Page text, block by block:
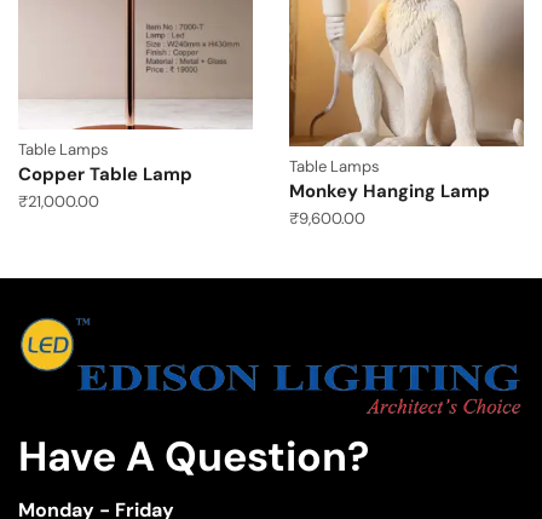
Table Lamps
Copper Table Lamp
₹21,000.00
Table Lamps
Monkey Hanging Lamp
₹9,600.00
Have A Question?
Monday - Friday